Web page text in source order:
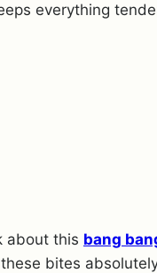
everything
about this bang
bites